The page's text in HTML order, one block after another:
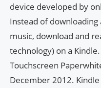
device developed by
Instead of
music, download and
technology) on a
Touchscreen
December 2012.